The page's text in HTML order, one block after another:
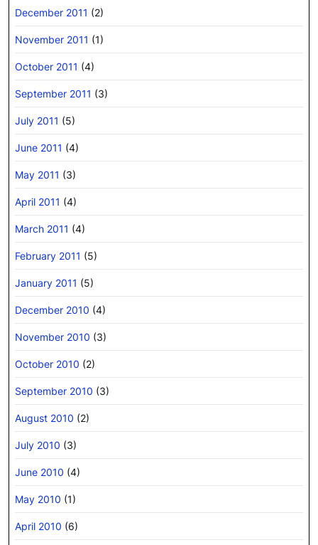
December 2011 (2)
November 2011 (1)
October 2011 (4)
September 2011 (3)
July 2011 (5)
June 2011 (4)
May 2011 (3)
April 2011 (4)
March 2011 (4)
February 2011 (5)
January 2011 (5)
December 2010 (4)
November 2010 (3)
October 2010 (2)
September 2010 (3)
August 2010 (2)
July 2010 (3)
June 2010 (4)
May 2010 (1)
April 2010 (6)